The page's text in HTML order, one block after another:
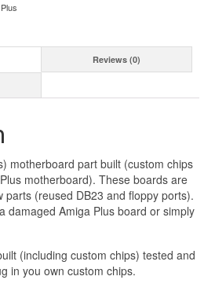
Reviews (0)
motherboard part built (custom chips
motherboard). These boards are
parts (reused DB23 and floppy ports).
damaged Amiga Plus board or simply
(including custom chips) tested and
in you own custom chips.